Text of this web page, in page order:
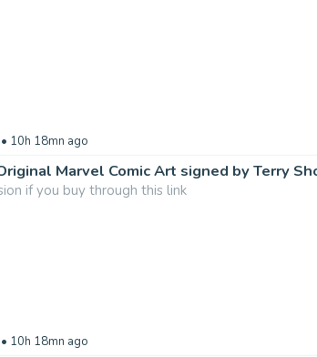
• 10h 18mn ago
if you buy through this link
• 10h 18mn ago